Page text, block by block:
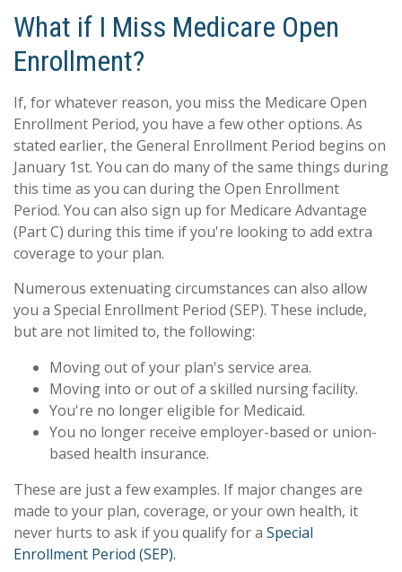
What if I Miss Medicare Open
Enrollment?
If, for whatever reason, you miss the Medicare Open
Enrollment Period, you have a few other options. As
stated earlier, the General Enrollment Period begins on
January 1st. You can do many of the same things during
this time as you can during the Open Enrollment
Period. You can also sign up for Medicare Advantage
(Part C) during this time if you're looking to add extra
coverage to your plan.
Numerous extenuating circumstances can also allow
you a Special Enrollment Period (SEP). These include,
but are not limited to, the following:
Moving out of your plan's service area.
Moving into or out of a skilled nursing facility.
You're no longer eligible for Medicaid.
You no longer receive employer-based or union-
based health insurance.
These are just a few examples. If major changes are
made to your plan, coverage, or your own health, it
never hurts to ask if you qualify for a Special
Enrollment Period (SEP).